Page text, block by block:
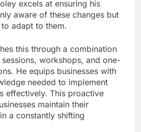
excels at ensuring his
aware of these changes but
adapt to them.
this through a combination
workshops, and one-
He equips businesses with
needed to implement
effectively. This proactive
maintain their
a constantly shifting